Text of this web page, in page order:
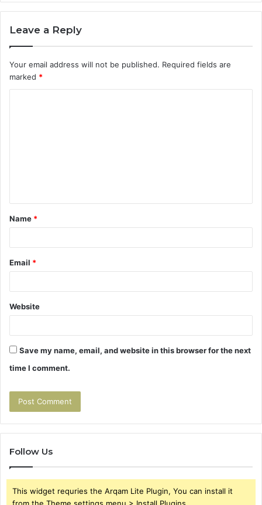
Leave a Reply
Your email address will not be published. Required fields are
marked *
t
*
Name *
Email *
Website
Save my name, email, and website in this browser for the next
time I comment.
Follow Us
This widget requries the Arqam Lite Plugin, You can install it